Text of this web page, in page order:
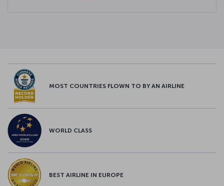
MOST COUNTRIES FLOWN TO BY AN AIRLINE
WORLD CLASS
BEST AIRLINE IN EUROPE